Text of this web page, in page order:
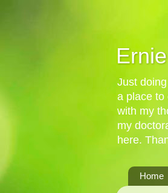
Just
a place to
with my
my
here.
Home